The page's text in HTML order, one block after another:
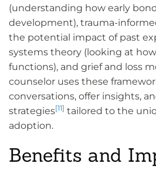
(understanding how early
development), trauma-
the potential impact of past
systems theory (looking at
functions), and grief and loss
counselor uses these
conversations, offer insights,
strategies[11] tailored to the
adoption.
Benefits and